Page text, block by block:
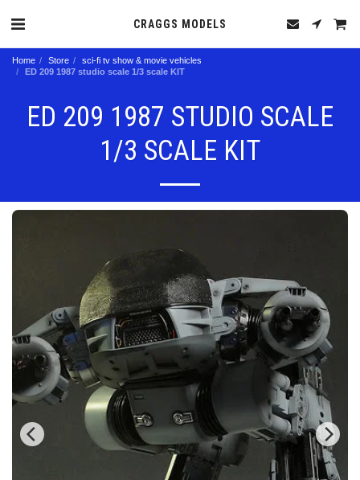
CRAGGS MODELS
Home Store
sci-fi tv show & movie vehicles
ED 209 1987 studio scale 1/3 scale KIT
ED 209 1987 STUDIO SCALE
1/3 SCALE KIT